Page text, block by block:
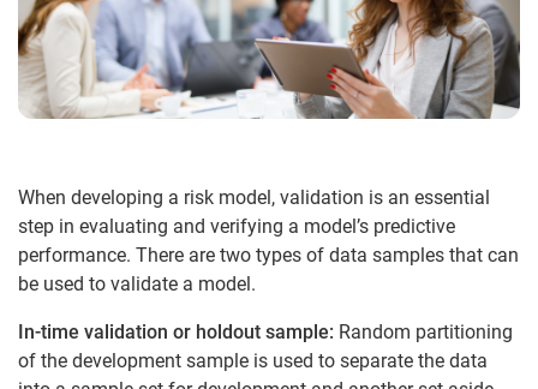
When developing a risk model, validation is an essential
step in evaluating and verifying a model’s predictive
performance. There are two types of data samples that can
be used to validate a model.
In-time validation or holdout sample: Random partitioning
of the development sample is used to separate the data